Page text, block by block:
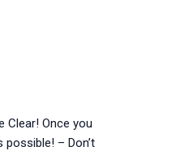
Clear! Once you
– Don’t